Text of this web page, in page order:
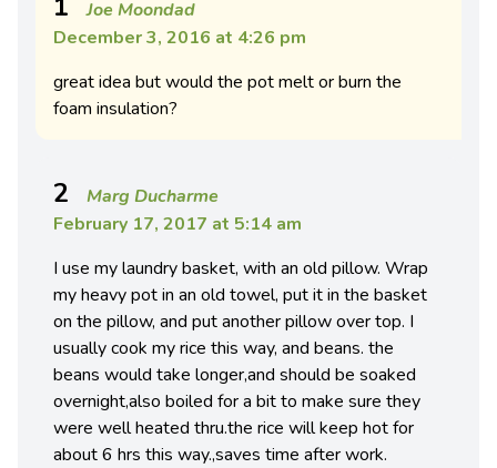
Joe Moondad
December 3, 2016 at 4:26 pm
great idea but would the pot melt or burn the
foam insulation?
2
Marg Ducharme
February 17, 2017 at 5:14 am
I use my laundry basket, with an old pillow. Wrap
my heavy pot in an old towel, put it in the basket
on the pillow, and put another pillow over top. I
usually cook my rice this way, and beans. the
beans would take longer,and should be soaked
overnight,also boiled for a bit to make sure they
were well heated thru.the rice will keep hot for
about 6 hrs this way.,saves time after work.